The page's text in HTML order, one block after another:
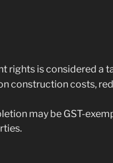
rights is considered a
construction costs,
may be GST-